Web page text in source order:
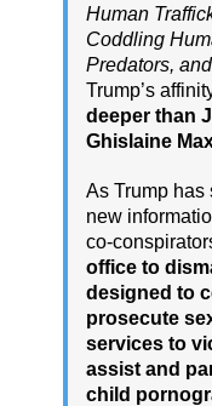
Human
Coddling
Predators,
Trump’s
deeper than
Ghislaine
As Trump has
new
co-
office to
designed to
prosecute
services to
assist and
child